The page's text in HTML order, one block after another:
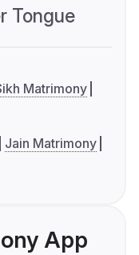
Tongue
Matrimony
Jain Matrimony
App